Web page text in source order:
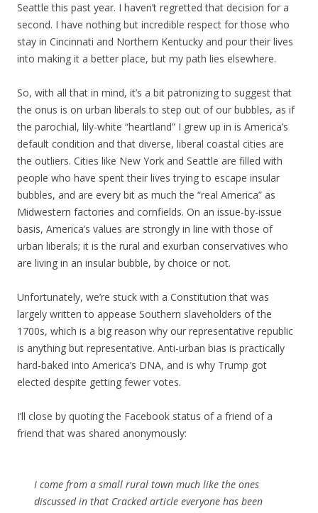
Seattle this past year. I haven’t regretted that decision for a
second. I have nothing but incredible respect for those who
stay in Cincinnati and Northern Kentucky and pour their lives
into making it a better place, but my path lies elsewhere.
So, with all that in mind, it’s a bit patronizing to suggest that
the onus is on urban liberals to step out of our bubbles, as if
the parochial, lily-white “heartland” I grew up in is America’s
default condition and that diverse, liberal coastal cities are
the outliers. Cities like New York and Seattle are filled with
people who have spent their lives trying to escape insular
bubbles, and are every bit as much the “real America” as
Midwestern factories and cornfields. On an issue-by-issue
basis, America’s values are strongly in line with those of
urban liberals; it is the rural and exurban conservatives who
are living in an insular bubble, by choice or not.
Unfortunately, we’re stuck with a Constitution that was
largely written to appease Southern slaveholders of the
1700s, which is a big reason why our representative republic
is anything but representative. Anti-urban bias is practically
hard-baked into America’s DNA, and is why Trump got
elected despite getting fewer votes.
I’ll close by quoting the Facebook status of a friend of a
friend that was shared anonymously:
I come from a small rural town much like the ones
discussed in that Cracked article everyone has been